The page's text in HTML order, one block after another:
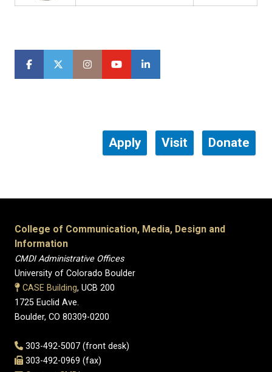
Apply Visit Donate
College of Communication, Media, Design and
Information
CMDI Administrative Offices
University of Colorado Boulder
CASE Building, UCB 200
1725 Euclid Ave.
Boulder, CO 80309-0200
303-492-5007 (front desk)
303-492-0969 (fax)